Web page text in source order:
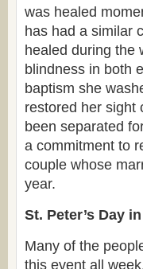
was healed
has had a similar
healed during the
blindness in both
baptism she
restored her sight
been separated
a commitment to
couple whose
year.
St. Peter’s Day
Many of the
this event all